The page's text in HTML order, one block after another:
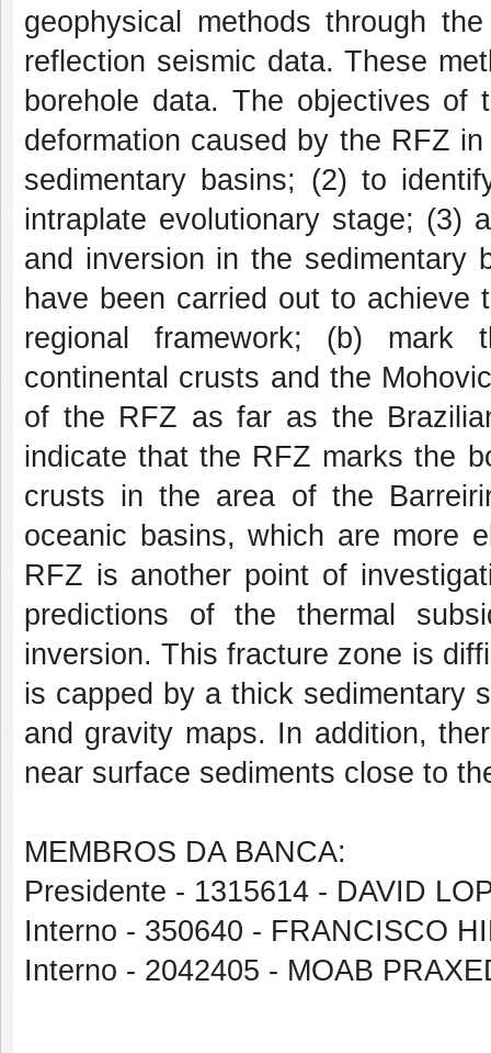
geophysical methods through
reflection seismic data. These
borehole data. The objectives
deformation caused by the RFZ
sedimentary basins; (2) to
intraplate evolutionary stage; (3)
and inversion in the sedimentary
have been carried out to
regional framework; (b) mark
continental crusts and the
of the RFZ as far as the
indicate that the RFZ marks the
crusts in the area of the
oceanic basins, which are more
RFZ is another point of
predictions of the thermal
inversion. This fracture zone is
is capped by a thick sedimentary
and gravity maps. In addition,
near surface sediments close to
MEMBROS DA BANCA:
Presidente - 1315614 - DAVID
Interno - 350640 - FRANCISCO
Interno - 2042405 - MOAB